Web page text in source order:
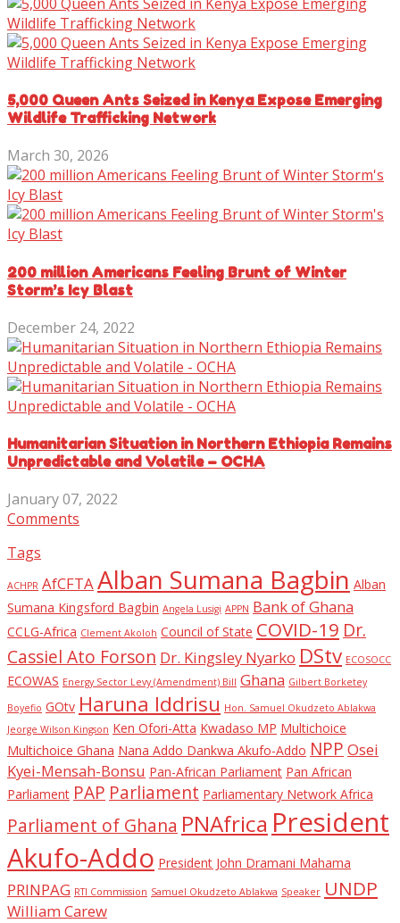
5,000 Queen Ants Seized in Kenya Expose Emerging
Wildlife Trafficking Network
March 30, 2026
200 million Americans Feeling Brunt of Winter
Storm’s Icy Blast
December 24, 2022
Humanitarian Situation in Northern Ethiopia Remains
Unpredictable and Volatile – OCHA
January 07, 2022
Comments
Tags
ACHPR AfCFTAAlban Sumana Bagbin Alban
Sumana Kingsford Bagbin Angela Lusigi APPN Bank of Ghana
CCLG-Africa Clement Akoloh Council of State COVID-19 Dr.
Cassiel Ato Forson Dr. Kingsley Nyarko DStv ECOSOCC
ECOWAS Energy Sector Levy (Amendment) Bill Ghana Gilbert Borketey
Boyefio GOtv Haruna Iddrisu Hon. Samuel Okudzeto Ablakwa
Jeorge Wilson Kingson Ken Ofori-Atta Kwadaso MP Multichoice
Multichoice Ghana Nana Addo Dankwa Akufo-Addo NPP Osei
Kyei-Mensah-Bonsu Pan-African Parliament Pan African
Parliament PAP Parliament Parliamentary Network Africa
Parliament of Ghana PNAfrica President
Akufo-Addo President John Dramani Mahama
PRINPAG RTI Commission Samuel Okudzeto Ablakwa Speaker UNDP
William Carew